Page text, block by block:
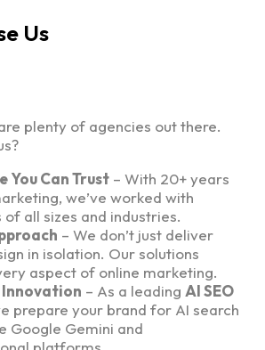
Us
plenty of agencies out there.
You Can Trust – With 20+ years
we’ve worked with
of all sizes and industries.
– We don’t just deliver
in isolation. Our solutions
aspect of online marketing.
– As a leading AI SEO
prepare your brand for AI search
Google Gemini and